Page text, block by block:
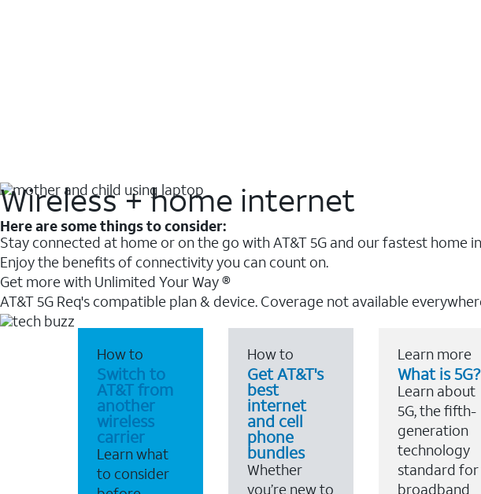
Wireless + home internet
Here are some things to consider:
Stay connected at home or on the go with AT&T 5G and our fastest home
Enjoy the benefits of connectivity you can count on.
Get more with Unlimited Your Way ®
AT&T 5G Req's compatible plan & device. Coverage not available
How to
Switch to
AT&T from
another
wireless
carrier
Learn what
to consider
How to
Get AT&T's
best
internet
and cell
phone
bundles
Whether
you’re new to
Learn more
What is 5G?
Learn about
5G, the fifth-
generation
technology
standard for
broadband